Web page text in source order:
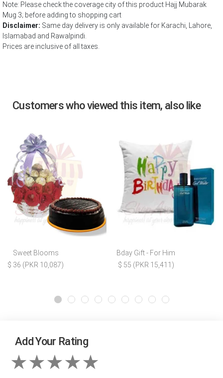
Note: Please check the coverage city of this product Hajj Mubarak
Mug 3; before adding to shopping cart
Disclaimer: Same day delivery is only available for Karachi, Lahore,
Islamabad and Rawalpindi.
Prices are inclusive of all taxes.
Customers who viewed this item, also like
Sweet Blooms
$ 36 (PKR 10,087)
Bday Gift - For Him
$ 55 (PKR 15,411)
Add Your Rating